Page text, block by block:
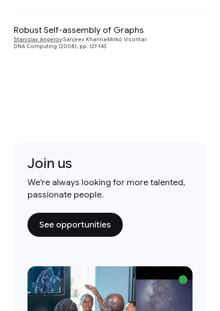
Robust Self-assembly of Graphs
Stanislav AngelovSanjeev Khanna Mirkó Visontai
DNA Computing (2008), pp. 127-143
Join us
We're always looking for more talented,
passionate people.
See opportunities